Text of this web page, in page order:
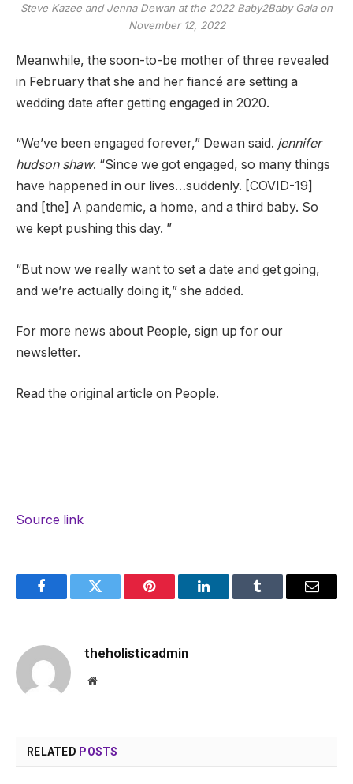
Steve Kazee and Jenna Dewan at the 2022 Baby2Baby Gala on
November 12, 2022
Meanwhile, the soon-to-be mother of three revealed
in February that she and her fiancé are setting a
wedding date after getting engaged in 2020.
“We’ve been engaged forever,” Dewan said. jennifer
hudson shaw. “Since we got engaged, so many things
have happened in our lives…suddenly. [COVID-19]
and [the] A pandemic, a home, and a third baby. So
we kept pushing this day. ”
“But now we really want to set a date and get going,
and we’re actually doing it,” she added.
For more news about People, sign up for our
newsletter.
Read the original article on People.
Source link
FacebookTwitter Pinterest LinkedInTumblr Email
theholisticadmin
Website
RELATED POSTS